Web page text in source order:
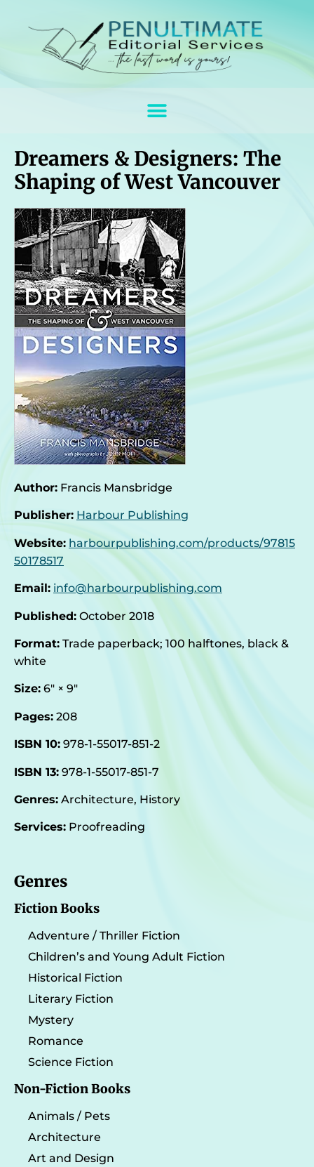
Dreamers & Designers: The
Shaping of West Vancouver
Author: Francis Mansbridge
Publisher: Harbour Publishing
Website: harbourpublishing.com/products/97815
50178517
Email: info@harbourpublishing.com
Published: October 2018
Format: Trade paperback; 100 halftones, black &
white
Size: 6″ × 9″
Pages: 208
ISBN 10: 978-1-55017-851-2
ISBN 13: 978-1-55017-851-7
Genres: Architecture, History
Services: Proofreading
Genres
Fiction Books
Adventure / Thriller Fiction
Children’s and Young Adult Fiction
Historical Fiction
Literary Fiction
Mystery
Romance
Science Fiction
Non-Fiction Books
Animals / Pets
Architecture
Art and Design